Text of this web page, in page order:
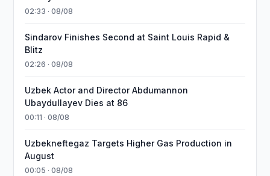
02:33 · 08/08
Sindarov Finishes Second at Saint Louis Rapid &
Blitz
02:26 · 08/08
Uzbek Actor and Director Abdumannon
Ubaydullayev Dies at 86
00:11 · 08/08
Uzbekneftegaz Targets Higher Gas Production in
August
00:05 · 08/08